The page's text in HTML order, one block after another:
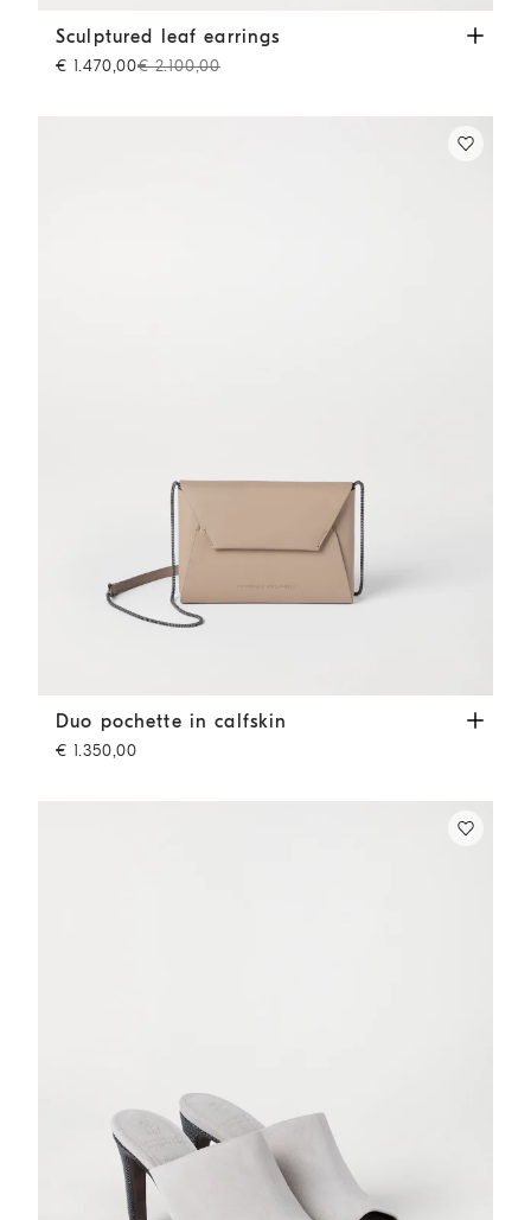
Sculptured leaf earrings Lignite Grey
Sculptured leaf earrings
€ 1.470,00€ 2.100,00
Duo pochette in calfskin Buff
Duo pochette in calfskin
€ 1.350,00